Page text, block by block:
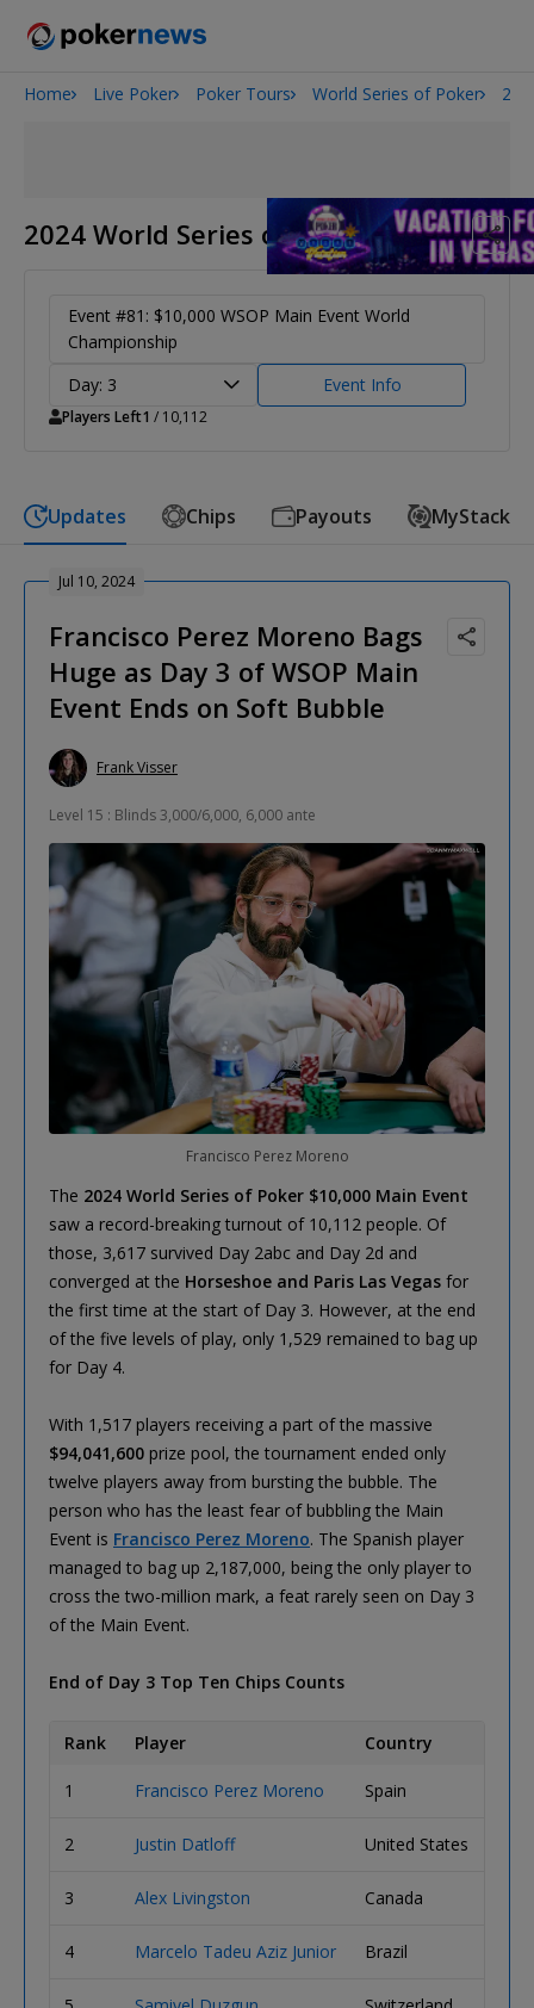
Onyx High Roller Series
Home Live Poker Poker Tours World Series of Poker
2024 World Series of Poker
Event #81: $10,000 WSOP Main Event World
Championship
Day: 3
Event Info
Players Left1 / 10,112
Updates Chips Payouts MyStack
Jul 10, 2024
Francisco Perez Moreno Bags
Huge as Day 3 of WSOP Main
Event Ends on Soft Bubble
Frank Visser
Level 15 : Blinds 3,000/6,000, 6,000 ante
Francisco Perez Moreno
The 2024 World Series of Poker $10,000 Main Event
saw a record-breaking turnout of 10,112 people. Of
those, 3,617 survived Day 2abc and Day 2d and
converged at the Horseshoe and Paris Las Vegas for
the first time at the start of Day 3. However, at the end
of the five levels of play, only 1,529 remained to bag up
for Day 4.
With 1,517 players receiving a part of the massive
$94,041,600 prize pool, the tournament ended only
twelve players away from bursting the bubble. The
person who has the least fear of bubbling the Main
Event is Francisco Perez Moreno. The Spanish player
managed to bag up 2,187,000, being the only player to
cross the two-million mark, a feat rarely seen on Day 3
of the Main Event.
End of Day 3 Top Ten Chips Counts
Rank Player Country
1 Francisco Perez Moreno Spain
2 Justin Datloff United States
3 Alex Livingston Canada
4 Marcelo Tadeu Aziz Junior Brazil